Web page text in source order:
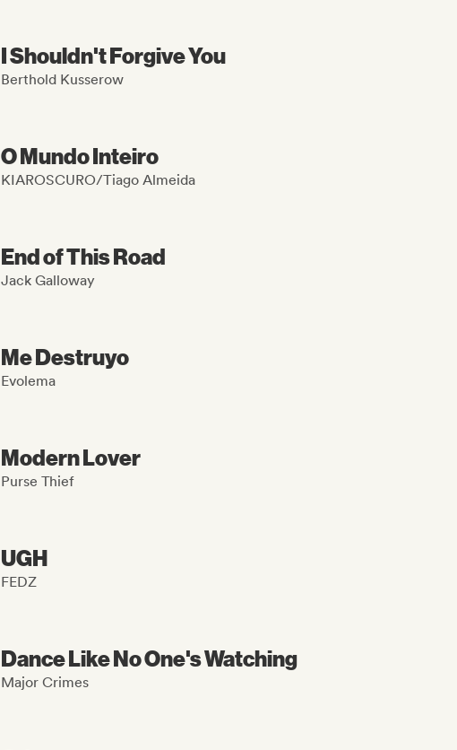
I Shouldn't Forgive You
Berthold Kusserow
O Mundo Inteiro
KIAROSCURO/Tiago Almeida
End of This Road
Jack Galloway
Me Destruyo
Evolema
Modern Lover
Purse Thief
UGH
FEDZ
Dance Like No One's Watching
Major Crimes